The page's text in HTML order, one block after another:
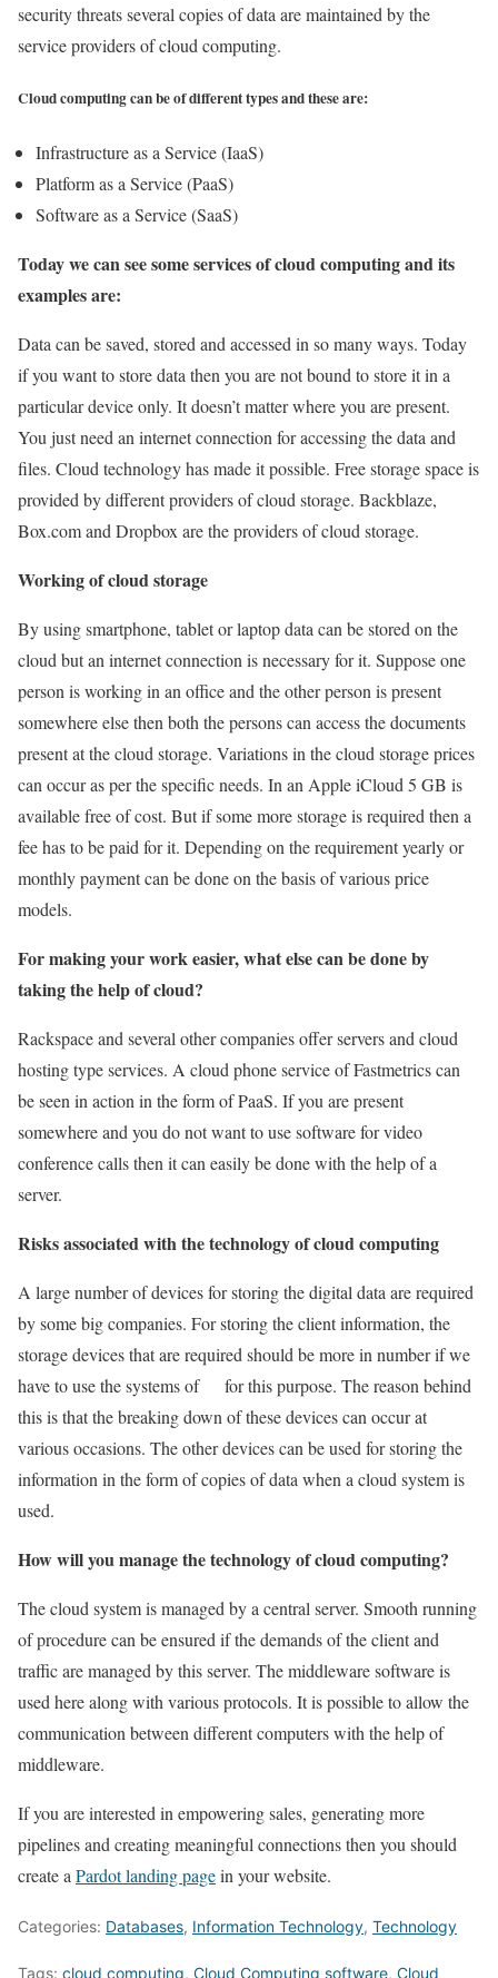
security threats several copies of data are maintained by the
service providers of cloud computing.
Cloud computing can be of different types and these are:
Infrastructure as a Service (IaaS)
Platform as a Service (PaaS)
Software as a Service (SaaS)
Today we can see some services of cloud computing and its
examples are:
Data can be saved, stored and accessed in so many ways. Today
if you want to store data then you are not bound to store it in a
particular device only. It doesn’t matter where you are present.
You just need an internet connection for accessing the data and
files. Cloud technology has made it possible. Free storage space is
provided by different providers of cloud storage. Backblaze,
Box.com and Dropbox are the providers of cloud storage.
Working of cloud storage
By using smartphone, tablet or laptop data can be stored on the
cloud but an internet connection is necessary for it. Suppose one
person is working in an office and the other person is present
somewhere else then both the persons can access the documents
present at the cloud storage. Variations in the cloud storage prices
can occur as per the specific needs. In an Apple iCloud 5 GB is
available free of cost. But if some more storage is required then a
fee has to be paid for it. Depending on the requirement yearly or
monthly payment can be done on the basis of various price
models.
For making your work easier, what else can be done by
taking the help of cloud?
Rackspace and several other companies offer servers and cloud
hosting type services. A cloud phone service of Fastmetrics can
be seen in action in the form of PaaS. If you are present
somewhere and you do not want to use software for video
conference calls then it can easily be done with the help of a
server.
Risks associated with the technology of cloud computing
A large number of devices for storing the digital data are required
by some big companies. For storing the client information, the
storage devices that are required should be more in number if we
have to use the systems of for this purpose. The reason behind
this is that the breaking down of these devices can occur at
various occasions. The other devices can be used for storing the
information in the form of copies of data when a cloud system is
used.
How will you manage the technology of cloud computing?
The cloud system is managed by a central server. Smooth running
of procedure can be ensured if the demands of the client and
traffic are managed by this server. The middleware software is
used here along with various protocols. It is possible to allow the
communication between different computers with the help of
middleware.
If you are interested in empowering sales, generating more
pipelines and creating meaningful connections then you should
create a Pardot landing pagein your website.
Categories: Databases, Information Technology, Technology
Tags: cloud computing, Cloud Computing software, Cloud